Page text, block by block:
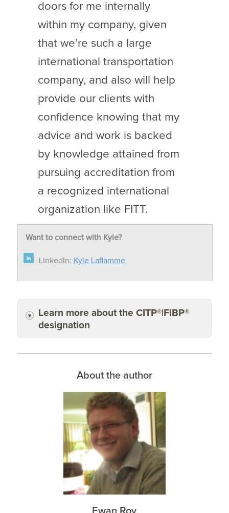
doors for me internally
within my company, given
that we’re such a large
international transportation
company, and also will help
provide our clients with
confidence knowing that my
advice and work is backed
by knowledge attained from
pursuing accreditation from
a recognized international
organization like FITT.
Want to connect with Kyle?
LinkedIn: Kyle Laflamme
Learn more about the CITP®|FIBP®
designation
About the author